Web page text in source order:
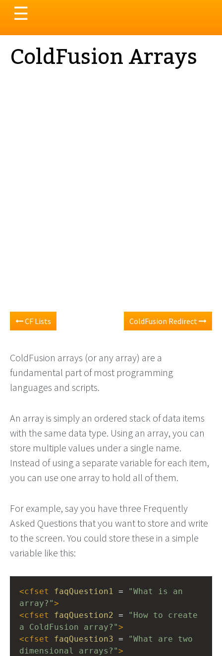
Toggle
navigation
☰
ColdFusion Arrays
CF Lists ColdFusion Redirect
ColdFusion arrays (or any array) are a
fundamental part of most programming
languages and scripts.
An array is simply an ordered stack of data items
with the same data type. Using an array, you can
store multiple values under a single name.
Instead of using a separate variable for each item,
you can use one array to hold all of them.
For example, say you have three Frequently
Asked Questions that you want to store and write
to the screen. You could store these in a simple
variable like this:
<cfset faqQuestion1 =
"What is an
array?">
<cfset faqQuestion2 =
"How to create
a ColdFusion array?">
<cfset faqQuestion3 =
"What are two
dimensional arrays?">